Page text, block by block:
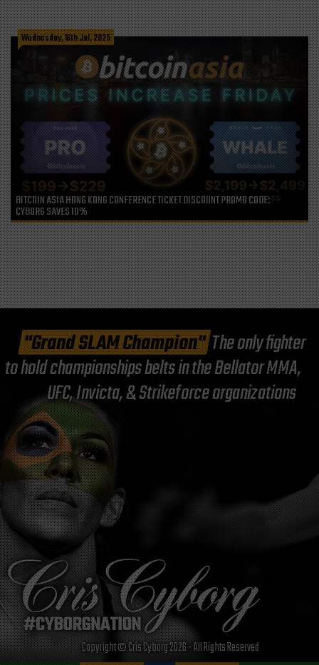
Wednesday, 16th Jul, 2025
BITCOIN ASIA HONG KONG CONFERENCE TICKET DISCOUNT PROMO CODE:
CYBORG SAVES 10%
"Grand SLAM Champion"The only fighter
to hold championships belts in the Bellator MMA,
UFC, Invicta, & Strikeforce organizations
Copyright © Cris Cyborg 2026 - All Rights Reserved